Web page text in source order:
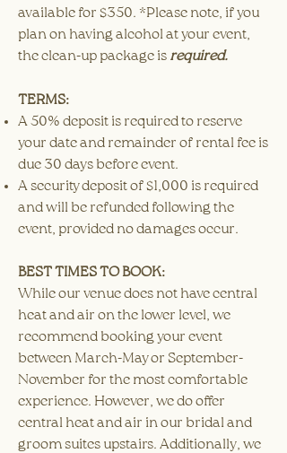
available for $350. *Please note, if you
plan on having alcohol at your event,
the clean-up package is required.
TERMS:
A 50% deposit is required to reserve
your date and remainder of rental fee is
due 30 days before event.
A security deposit of $1,000 is required
and will be refunded following the
event, provided no damages occur.​
BEST TIMES TO BOOK:
While our venue does not have central
heat and air on the lower level, we
recommend booking your event
between March-May or September-
November for the most comfortable
experience. However, we do offer
central heat and air in our bridal and
groom suites upstairs. Additionally, we